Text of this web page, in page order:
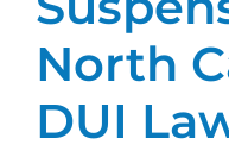
North
DUI